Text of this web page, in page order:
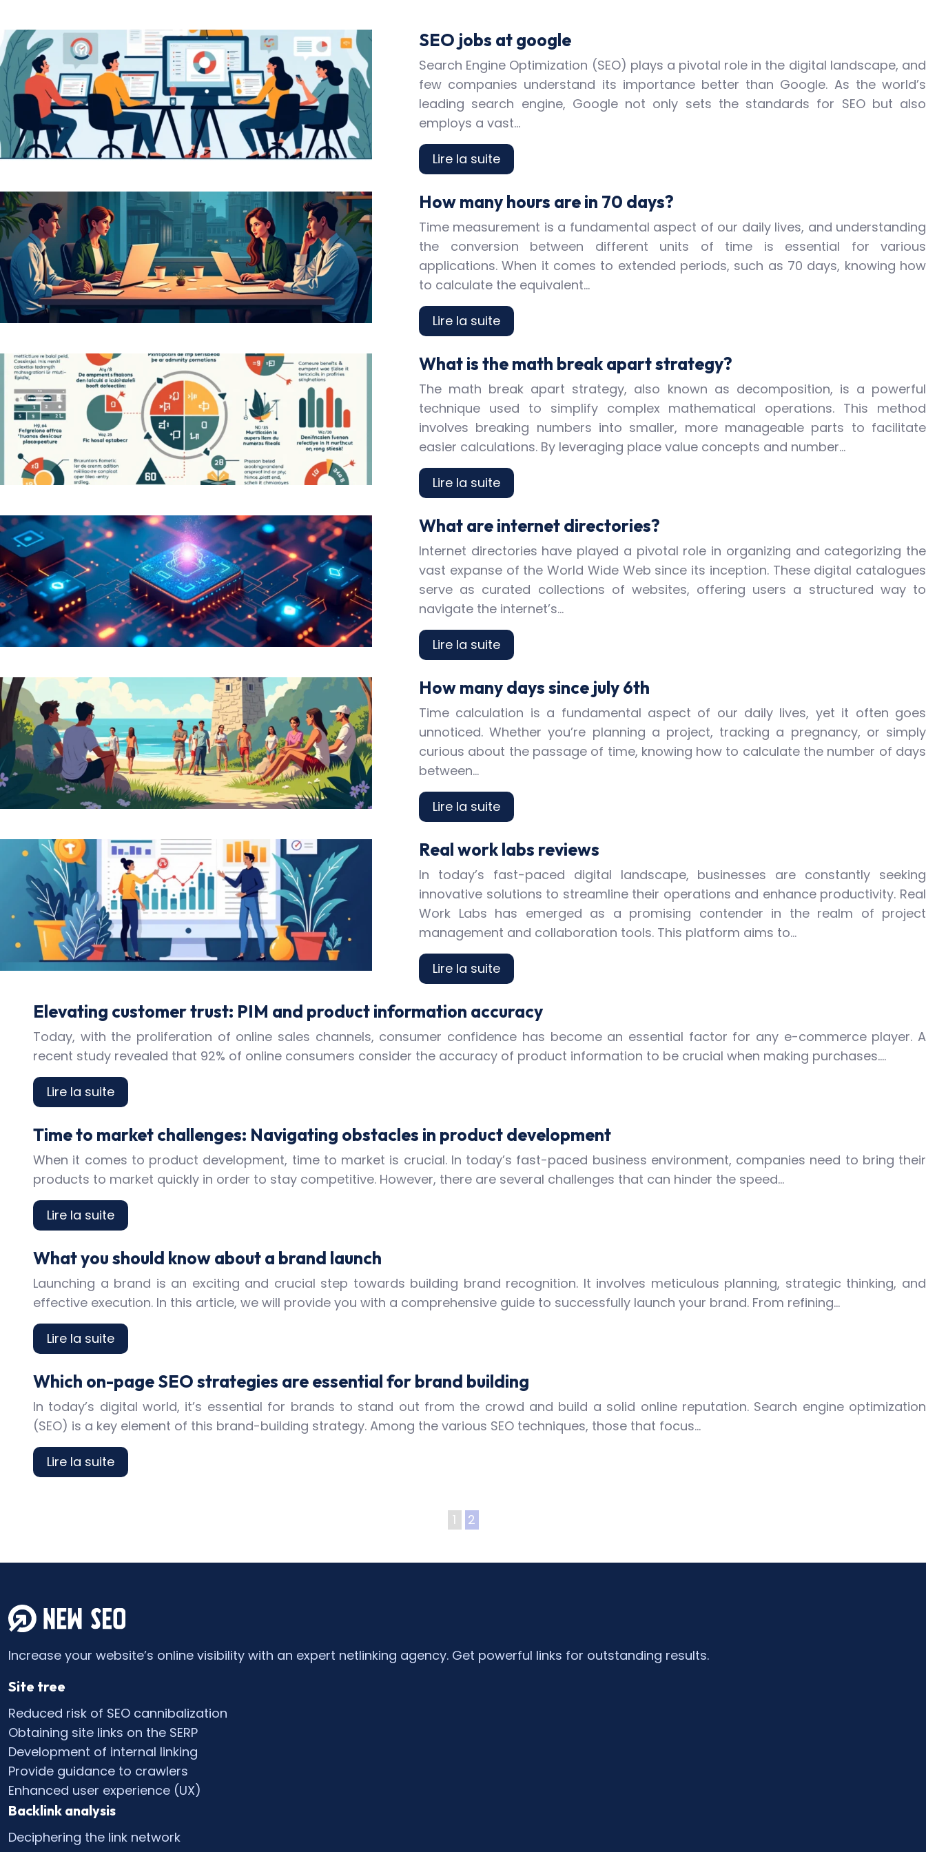
SEO jobs at google
Search Engine Optimization (SEO) plays a pivotal role in the digital landscape, and
few companies understand its importance better than Google. As the world’s
leading search engine, Google not only sets the standards for SEO but also
employs a vast…
Lire la suite
How many hours are in 70 days?
Time measurement is a fundamental aspect of our daily lives, and understanding
the conversion between different units of time is essential for various
applications. When it comes to extended periods, such as 70 days, knowing how
to calculate the equivalent…
Lire la suite
What is the math break apart strategy?
The math break apart strategy, also known as decomposition, is a powerful
technique used to simplify complex mathematical operations. This method
involves breaking numbers into smaller, more manageable parts to facilitate
easier calculations. By leveraging place value concepts and number…
Lire la suite
What are internet directories?
Internet directories have played a pivotal role in organizing and categorizing the
vast expanse of the World Wide Web since its inception. These digital catalogues
serve as curated collections of websites, offering users a structured way to
navigate the internet’s…
Lire la suite
How many days since july 6th
Time calculation is a fundamental aspect of our daily lives, yet it often goes
unnoticed. Whether you’re planning a project, tracking a pregnancy, or simply
curious about the passage of time, knowing how to calculate the number of days
between…
Lire la suite
Real work labs reviews
In today’s fast-paced digital landscape, businesses are constantly seeking
innovative solutions to streamline their operations and enhance productivity. Real
Work Labs has emerged as a promising contender in the realm of project
management and collaboration tools. This platform aims to…
Lire la suite
Elevating customer trust: PIM and product information accuracy
Today, with the proliferation of online sales channels, consumer confidence has become an essential factor for any e-commerce player. A
recent study revealed that 92% of online consumers consider the accuracy of product information to be crucial when making purchases….
Lire la suite
Time to market challenges: Navigating obstacles in product development
When it comes to product development, time to market is crucial. In today’s fast-paced business environment, companies need to bring their
products to market quickly in order to stay competitive. However, there are several challenges that can hinder the speed…
Lire la suite
What you should know about a brand launch
Launching a brand is an exciting and crucial step towards building brand recognition. It involves meticulous planning, strategic thinking, and
effective execution. In this article, we will provide you with a comprehensive guide to successfully launch your brand. From refining…
Lire la suite
Which on-page SEO strategies are essential for brand building
In today’s digital world, it’s essential for brands to stand out from the crowd and build a solid online reputation. Search engine optimization
(SEO) is a key element of this brand-building strategy. Among the various SEO techniques, those that focus…
Lire la suite
1 2
Increase your website’s online visibility with an expert netlinking agency. Get powerful links for outstanding results.
Site tree
Reduced risk of SEO cannibalization
Obtaining site links on the SERP
Development of internal linking
Provide guidance to crawlers
Enhanced user experience (UX)
Backlink analysis
Deciphering the link network